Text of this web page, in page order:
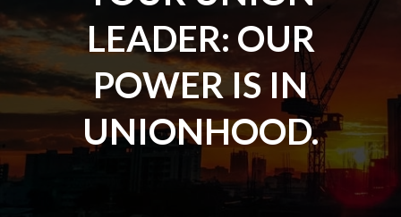
LEADER: OUR
POWER IS IN
UNIONHOOD.